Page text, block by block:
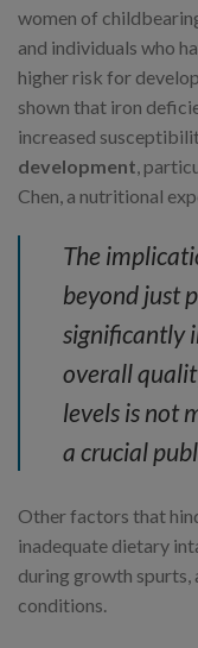
women of
and individuals who
higher risk for
shown that iron
increased
development ,
Chen, a nutritional
The
beyond just
significantly
overall
levels is not
a crucial
Other factors that
inadequate dietary
during growth
conditions.